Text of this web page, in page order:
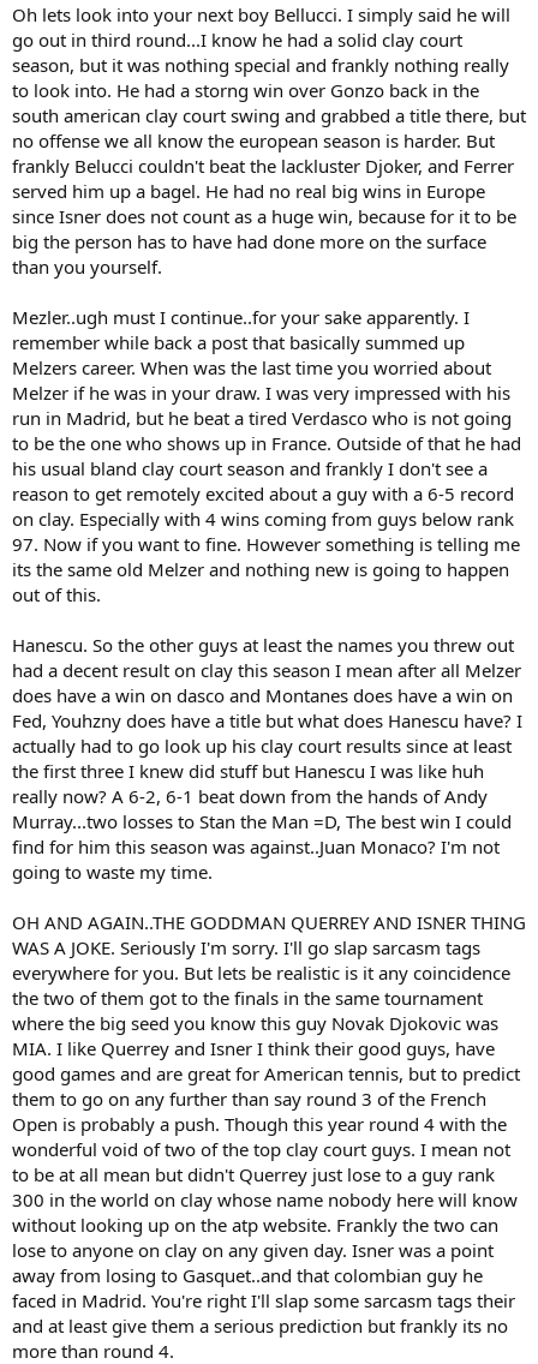
Oh lets look into your next boy Bellucci. I simply said he will
go out in third round...I know he had a solid clay court
season, but it was nothing special and frankly nothing really
to look into. He had a storng win over Gonzo back in the
south american clay court swing and grabbed a title there, but
no offense we all know the european season is harder. But
frankly Belucci couldn't beat the lackluster Djoker, and Ferrer
served him up a bagel. He had no real big wins in Europe
since Isner does not count as a huge win, because for it to be
big the person has to have had done more on the surface
than you yourself.
Mezler..ugh must I continue..for your sake apparently. I
remember while back a post that basically summed up
Melzers career. When was the last time you worried about
Melzer if he was in your draw. I was very impressed with his
run in Madrid, but he beat a tired Verdasco who is not going
to be the one who shows up in France. Outside of that he had
his usual bland clay court season and frankly I don't see a
reason to get remotely excited about a guy with a 6-5 record
on clay. Especially with 4 wins coming from guys below rank
97. Now if you want to fine. However something is telling me
its the same old Melzer and nothing new is going to happen
out of this.
Hanescu. So the other guys at least the names you threw out
had a decent result on clay this season I mean after all Melzer
does have a win on dasco and Montanes does have a win on
Fed, Youhzny does have a title but what does Hanescu have? I
actually had to go look up his clay court results since at least
the first three I knew did stuff but Hanescu I was like huh
really now? A 6-2, 6-1 beat down from the hands of Andy
Murray...two losses to Stan the Man =D, The best win I could
find for him this season was against..Juan Monaco? I'm not
going to waste my time.
OH AND AGAIN..THE GODDMAN QUERREY AND ISNER THING
WAS A JOKE. Seriously I'm sorry. I'll go slap sarcasm tags
everywhere for you. But lets be realistic is it any coincidence
the two of them got to the finals in the same tournament
where the big seed you know this guy Novak Djokovic was
MIA. I like Querrey and Isner I think their good guys, have
good games and are great for American tennis, but to predict
them to go on any further than say round 3 of the French
Open is probably a push. Though this year round 4 with the
wonderful void of two of the top clay court guys. I mean not
to be at all mean but didn't Querrey just lose to a guy rank
300 in the world on clay whose name nobody here will know
without looking up on the atp website. Frankly the two can
lose to anyone on clay on any given day. Isner was a point
away from losing to Gasquet..and that colombian guy he
faced in Madrid. You're right I'll slap some sarcasm tags their
and at least give them a serious prediction but frankly its no
more than round 4.